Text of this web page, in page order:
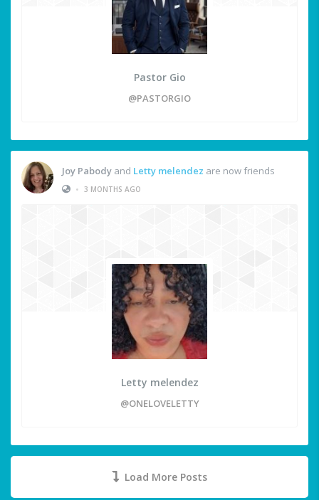
Pastor Gio
@PASTORGIO
Joy Pabody and Letty melendez are now friends
• 3 MONTHS AGO
Letty melendez
@ONELOVELETTY
Load More Posts